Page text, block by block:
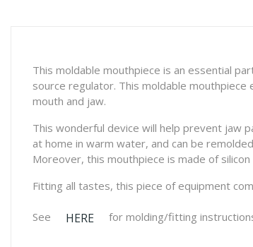
This moldable mouthpiece is an essential
source regulator. This moldable
mouth and jaw.
This wonderful device will help prevent jaw
at home in warm water, and can be
Moreover, this mouthpiece is made of
Fitting all tastes, this piece of equipment
See HERE for molding/fitting